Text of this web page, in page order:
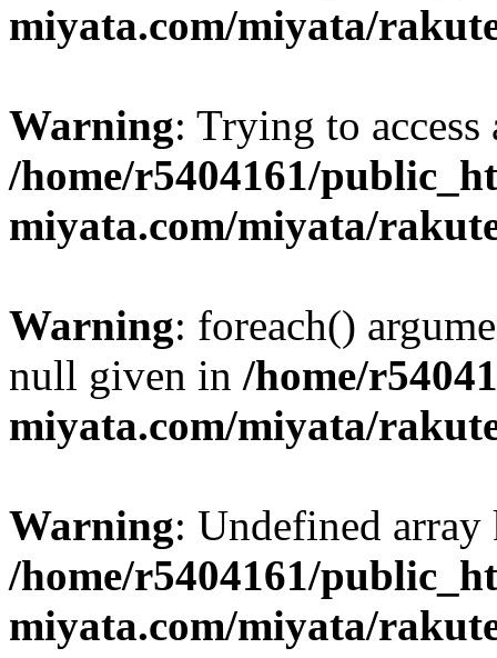
miyata.com/miyata/
Warning: Trying to
/home/r5404161/
miyata.com/miyata/
Warning: foreach()
null given in /home/
miyata.com/miyata/
Warning: Undefined
/home/r5404161/
miyata.com/miyata/